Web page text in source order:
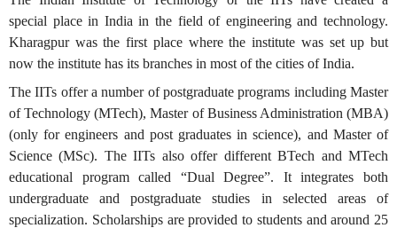
special place in India in the field of engineering and technology.
Kharagpur was the first place where the institute was set up but
now the institute has its branches in most of the cities of India.
The IITs offer a number of postgraduate programs including Master
of Technology (MTech), Master of Business Administration (MBA)
(only for engineers and post graduates in science), and Master of
Science (MSc). The IITs also offer different BTech and MTech
educational program called “Dual Degree”. It integrates both
undergraduate and postgraduate studies in selected areas of
specialization. Scholarships are provided to students and around 25